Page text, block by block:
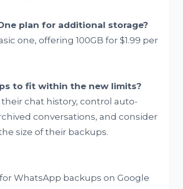
plan for additional storage?
one, offering 100GB for $1.99 per
to fit within the new limits?
chat history, control auto-
conversations, and consider
size of their backups.
WhatsApp backups on Google